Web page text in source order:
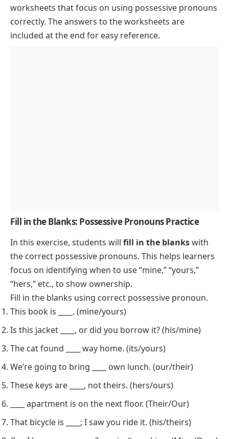
worksheets that focus on using possessive pronouns
correctly. The answers to the worksheets are
included at the end for easy reference.
Fill in the Blanks: Possessive Pronouns Practice
In this exercise, students will fill in the blanks
focus on identifying when to use “mine,” “yours,”
“hers,” etc., to show ownership.
Fill in the blanks using correct possessive pronoun.